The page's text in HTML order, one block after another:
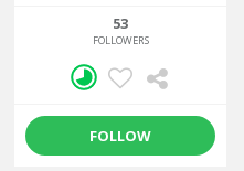
53
FOLLOWERS
FOLLOW